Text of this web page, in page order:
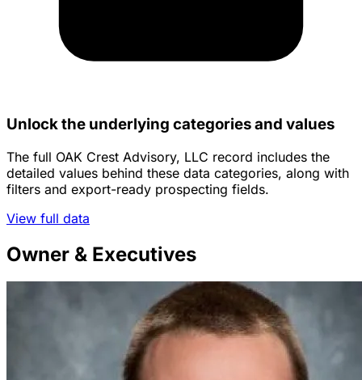
Unlock the underlying categories and values
The full OAK Crest Advisory, LLC record includes the
detailed values behind these data categories, along with
filters and export-ready prospecting fields.
View full data
Owner & Executives